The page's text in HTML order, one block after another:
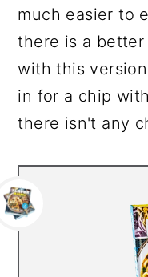
much easier to
there is a
with this
in for a chip
there isn't any